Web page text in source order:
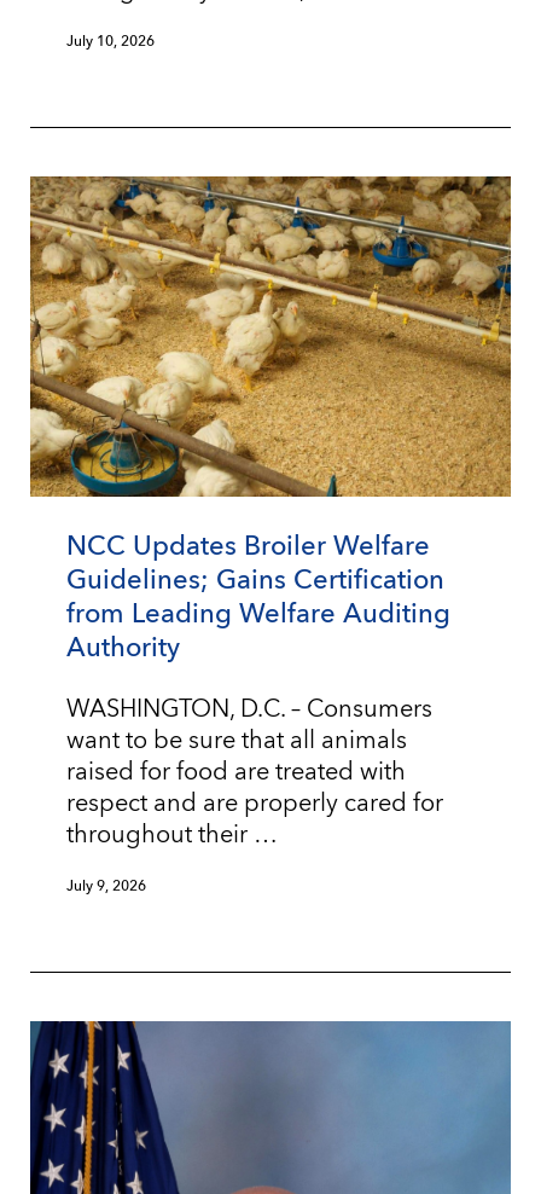
July 10, 2026
NCC Updates Broiler Welfare
Guidelines; Gains Certification
from Leading Welfare Auditing
Authority
WASHINGTON, D.C. – Consumers
want to be sure that all animals
raised for food are treated with
respect and are properly cared for
throughout their …
July 9, 2026